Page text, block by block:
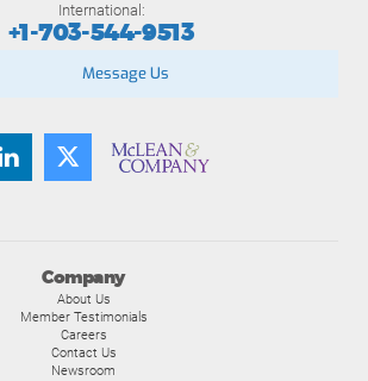
Company
About Us
Member Testimonials
Careers
Contact Us
Newsroom
International:
+1-703-544-9513
Message Us